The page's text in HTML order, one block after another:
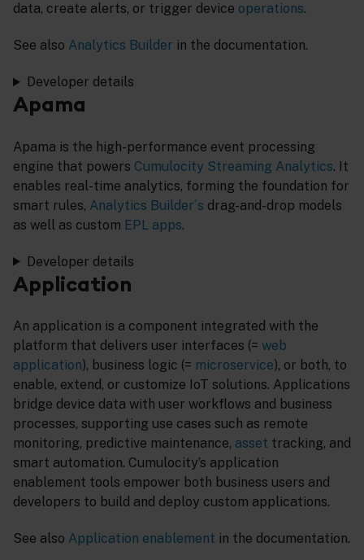
data, create alerts, or trigger device operations.
See also Analytics Builder in the documentation.
Developer details
Apama
Apama is the high-performance event processing
engine that powers Cumulocity Streaming Analytics. It
enables real-time analytics, forming the foundation for
smart rules, Analytics Builder´s drag-and-drop models
as well as custom EPL apps.
Developer details
Application
An application is a component integrated with the
platform that delivers user interfaces (= web
application), business logic (= microservice), or both, to
enable, extend, or customize IoT solutions. Applications
bridge device data with user workflows and business
processes, supporting use cases such as remote
monitoring, predictive maintenance, asset tracking, and
smart automation. Cumulocity’s application
enablement tools empower both business users and
developers to build and deploy custom applications.
See also Application enablement in the documentation.